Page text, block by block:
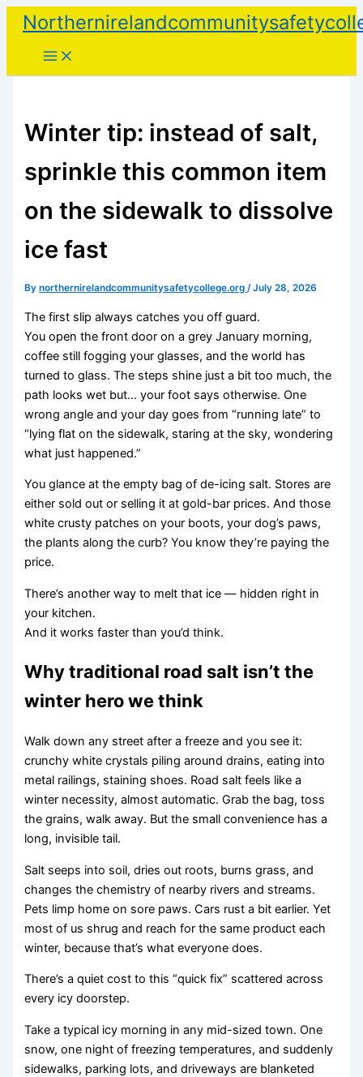
Skip
content
Winter tip: instead of salt,
sprinkle this common item
on the sidewalk to dissolve
ice fast
Bynorthernirelandcommunitysafetycollege.org/July 28, 2026
The first slip always catches you off guard.
You open the front door on a grey January morning,
coffee still fogging your glasses, and the world has
turned to glass. The steps shine just a bit too much, the
path looks wet but… your foot says otherwise. One
wrong angle and your day goes from “running late” to
“lying flat on the sidewalk, staring at the sky, wondering
what just happened.”
You glance at the empty bag of de-icing salt. Stores are
either sold out or selling it at gold-bar prices. And those
white crusty patches on your boots, your dog’s paws,
the plants along the curb? You know they’re paying the
price.
There’s another way to melt that ice — hidden right in
your kitchen.
And it works faster than you’d think.
Why traditional road salt isn’t the
winter hero we think
Walk down any street after a freeze and you see it:
crunchy white crystals piling around drains, eating into
metal railings, staining shoes. Road salt feels like a
winter necessity, almost automatic. Grab the bag, toss
the grains, walk away. But the small convenience has a
long, invisible tail.
Salt seeps into soil, dries out roots, burns grass, and
changes the chemistry of nearby rivers and streams.
Pets limp home on sore paws. Cars rust a bit earlier. Yet
most of us shrug and reach for the same product each
winter, because that’s what everyone does.
There’s a quiet cost to this “quick fix” scattered across
every icy doorstep.
Take a typical icy morning in any mid-sized town. One
snow, one night of freezing temperatures, and suddenly
sidewalks, parking lots, and driveways are blanketed